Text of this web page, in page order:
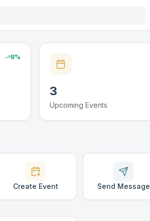
8%
3
Upcoming Events
Create Event Send Message